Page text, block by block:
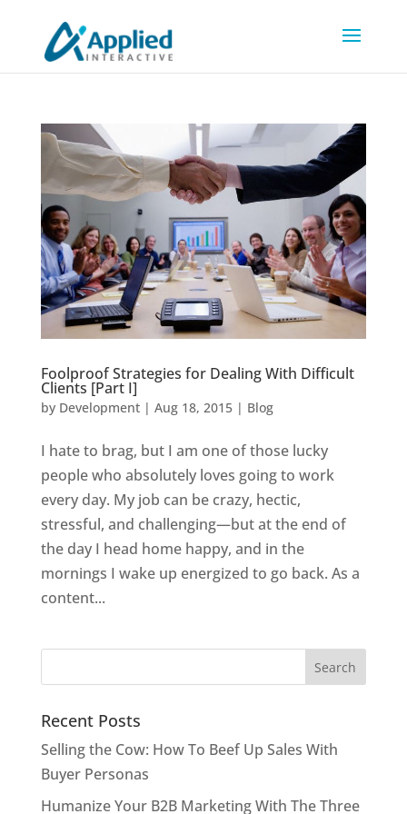
Foolproof Strategies for Dealing With Difficult
Clients [Part I]
by Development| Aug 18, 2015| Blog
I hate to brag, but I am one of those lucky
people who absolutely loves going to work
every day. My job can be crazy, hectic,
stressful, and challenging—but at the end of
the day I head home happy, and in the
mornings I wake up energized to go back. As a
content...
Recent Posts
Selling the Cow: How To Beef Up Sales With
Buyer Personas
Humanize Your B2B Marketing With The Three